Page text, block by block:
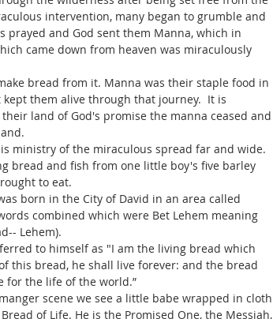
intervention, many began to grumble and
and God sent them Manna, which in
came down from heaven was miraculously
them alive through that journey.  It is
land of God's promise the manna ceased and
bread and fish from one little boy's five barley
to eat.
combined which were Bet Lehem meaning
Lehem).
this bread, he shall live forever: and the bread
for the life of the world.”
of Life. He is the Promised One, the Messiah,